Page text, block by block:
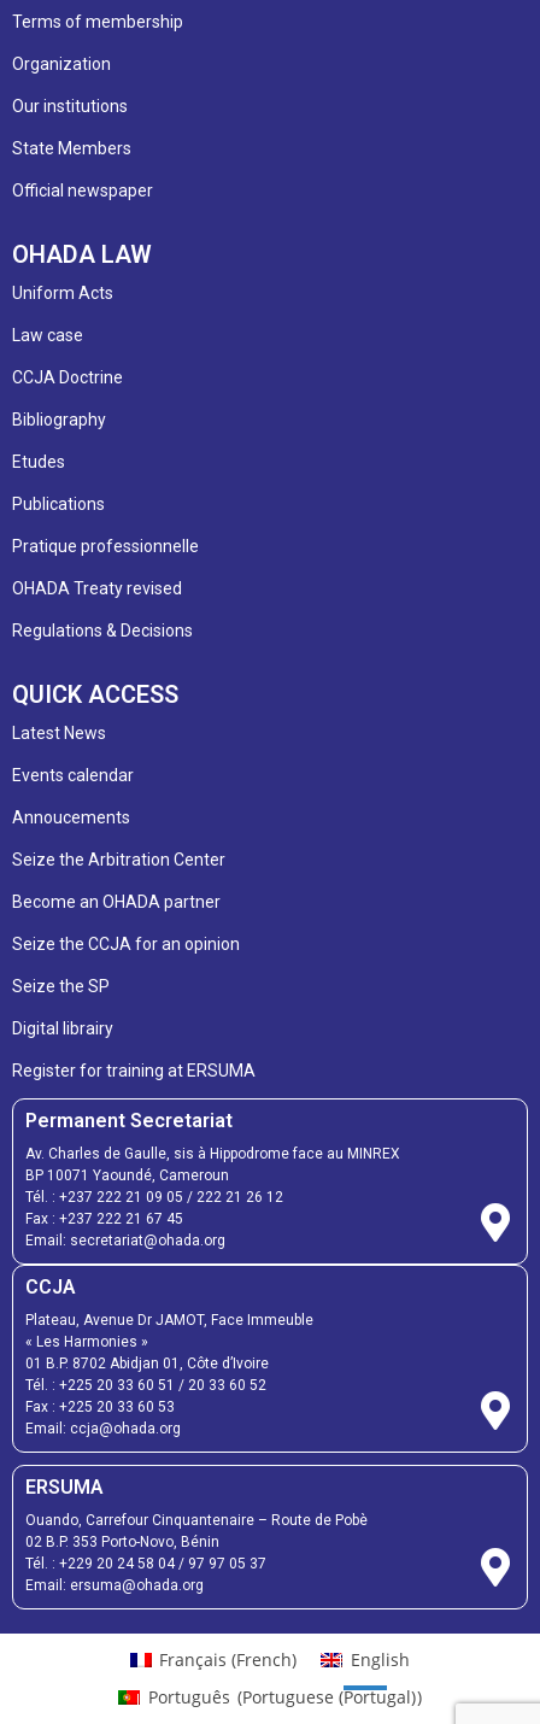
Terms of membership
Organization
Our institutions
State Members
Official newspaper
OHADA LAW
Uniform Acts
Law case
CCJA Doctrine
Bibliography
Etudes
Publications
Pratique professionnelle
OHADA Treaty revised
Regulations & Decisions
QUICK ACCESS
Latest News
Events calendar
Annoucements
Seize the Arbitration Center
Become an OHADA partner
Seize the CCJA for an opinion
Seize the SP
Digital librairy
Register for training at ERSUMA
Permanent Secretariat
Av. Charles de Gaulle, sis à Hippodrome face au MINREX
BP 10071 Yaoundé, Cameroun
Tél. : +237 222 21 09 05 / 222 21 26 12
Fax : +237 222 21 67 45
Email: secretariat@ohada.org
CCJA
Plateau, Avenue Dr JAMOT, Face Immeuble
« Les Harmonies »
01 B.P. 8702 Abidjan 01, Côte d’Ivoire
Tél. : +225 20 33 60 51 / 20 33 60 52
Fax : +225 20 33 60 53
Email: ccja@ohada.org
ERSUMA
Ouando, Carrefour Cinquantenaire – Route de Pobè
02 B.P. 353 Porto-Novo, Bénin
Tél. : +229 20 24 58 04/ 97 97 05 37
Email: ersuma@ohada.org
Français (French)
English
Português (Portuguese (Portugal))